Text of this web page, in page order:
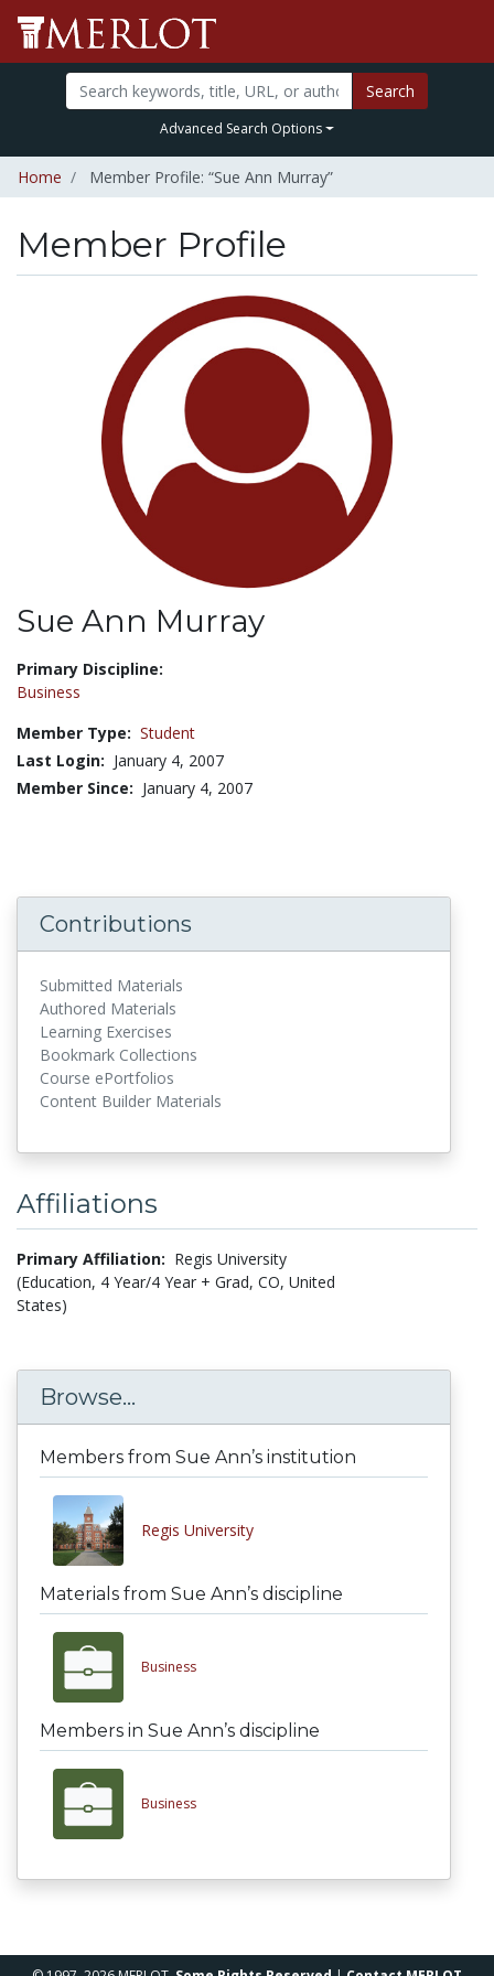
Search
Advanced Search Options
Home Member Profile: “Sue Ann Murray”
Member Profile
Sue Ann Murray
Title:
Primary Discipline:
Business
Member Type: Student
Last Login: January 4, 2007
Member Since: January 4, 2007
Contributions
Submitted Materials
Authored Materials
Learning Exercises
Bookmark Collections
Course ePortfolios
Content Builder Materials
Affiliations
Primary Affiliation: Regis University
(Education, 4 Year/4 Year + Grad, CO, United
States)
Browse...
Members from Sue Ann’s institution
Regis University
Materials from Sue Ann’s discipline
Business
Members in Sue Ann’s discipline
Business